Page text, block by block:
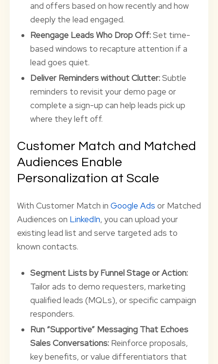
and offers based on how recently and how
deeply the lead engaged.
Reengage Leads Who Drop Off:Set time-
based windows to recapture attention if a
lead goes quiet.
Deliver Reminders without Clutter:Subtle
reminders to revisit your demo page or
complete a sign-up can help leads pick up
where they left off.
Customer Match and Matched
Audiences Enable
Personalization at Scale
With Customer Match in Google Ads or Matched
Audiences on LinkedIn, you can upload your
existing lead list and serve targeted ads to
known contacts.
Segment Lists by Funnel Stage or Action:
Tailor ads to demo requesters, marketing
qualified leads (MQLs), or specific campaign
responders.
Run “Supportive” Messaging That Echoes
Sales Conversations: Reinforce proposals,
key benefits, or value differentiators that